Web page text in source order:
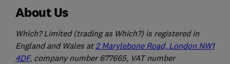
About Us
Which? Limited (trading as Which?) is registered in
England and Wales at 2 Marylebone Road, London NW1
4DF, company number 677665, VAT number